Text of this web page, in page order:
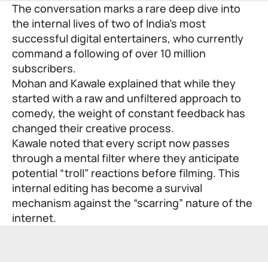
The conversation marks a rare deep dive into
the internal lives of two of India’s most
successful digital entertainers, who currently
command a following of over 10 million
subscribers.
Mohan and Kawale explained that while they
started with a raw and unfiltered approach to
comedy, the weight of constant feedback has
changed their creative process.
Kawale noted that every script now passes
through a mental filter where they anticipate
potential “troll” reactions before filming. This
internal editing has become a survival
mechanism against the “scarring” nature of the
internet.